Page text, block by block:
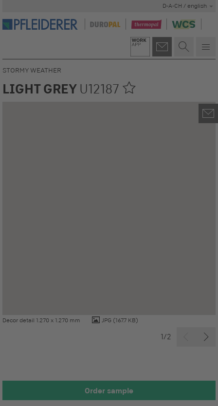
D-A-CH / english
Decor detail 1.270 x 1.270 mm JPG (167.7 KB)
1/2
STORMY WEATHER
LIGHT GREY U12187
Order sample